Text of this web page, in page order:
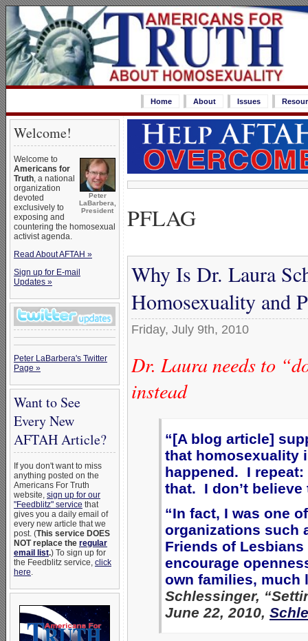
Home About Issues
Welcome!
Peter
LaBarbera,
President
Welcome to
Americans for
Truth, a national
organization
devoted
exclusively to
exposing and
countering the homosexual
activist agenda.
Read About AFTAH »
Sign up for E-mail
Updates »
Peter LaBarbera's Twitter
Page »
Want to See
Every New
AFTAH Article?
If you don't want to miss
anything posted on the
Americans For Truth
website, sign up for our
"Feedblitz" service that
gives you a daily email of
every new article that we
post. (This service DOES
NOT replace the regular
email list.) To sign up for
the Feedblitz service, click
here.
PFLAG
Why Is Dr. Laura
Homosexuality and
Friday, July 9th, 2010
Dr. Laura needs to
instead
“[A blog article]
that homosexuality
happened. I
that. I don’t
“In fact, I was one
organizations such
Friends of
encourage
own families, much
Schlessinger,
June 22, 2010,